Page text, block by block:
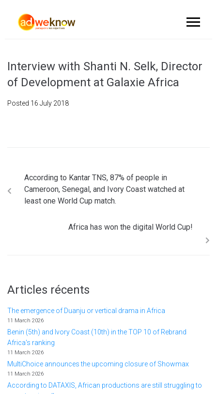
Interview with Shanti N. Selk, Director
of Development at Galaxie Africa
Posted 16 July 2018
According to Kantar TNS, 87% of people in
Cameroon, Senegal, and Ivory Coast watched at
least one World Cup match.
Africa has won the digital World Cup!
Articles récents
The emergence of Duanju or vertical drama in Africa
11 March 2026
Benin (5th) and Ivory Coast (10th) in the TOP 10 of Rebrand
Africa's ranking
11 March 2026
MultiChoice announces the upcoming closure of Showmax
11 March 2026
According to DATAXIS, African productions are still struggling to